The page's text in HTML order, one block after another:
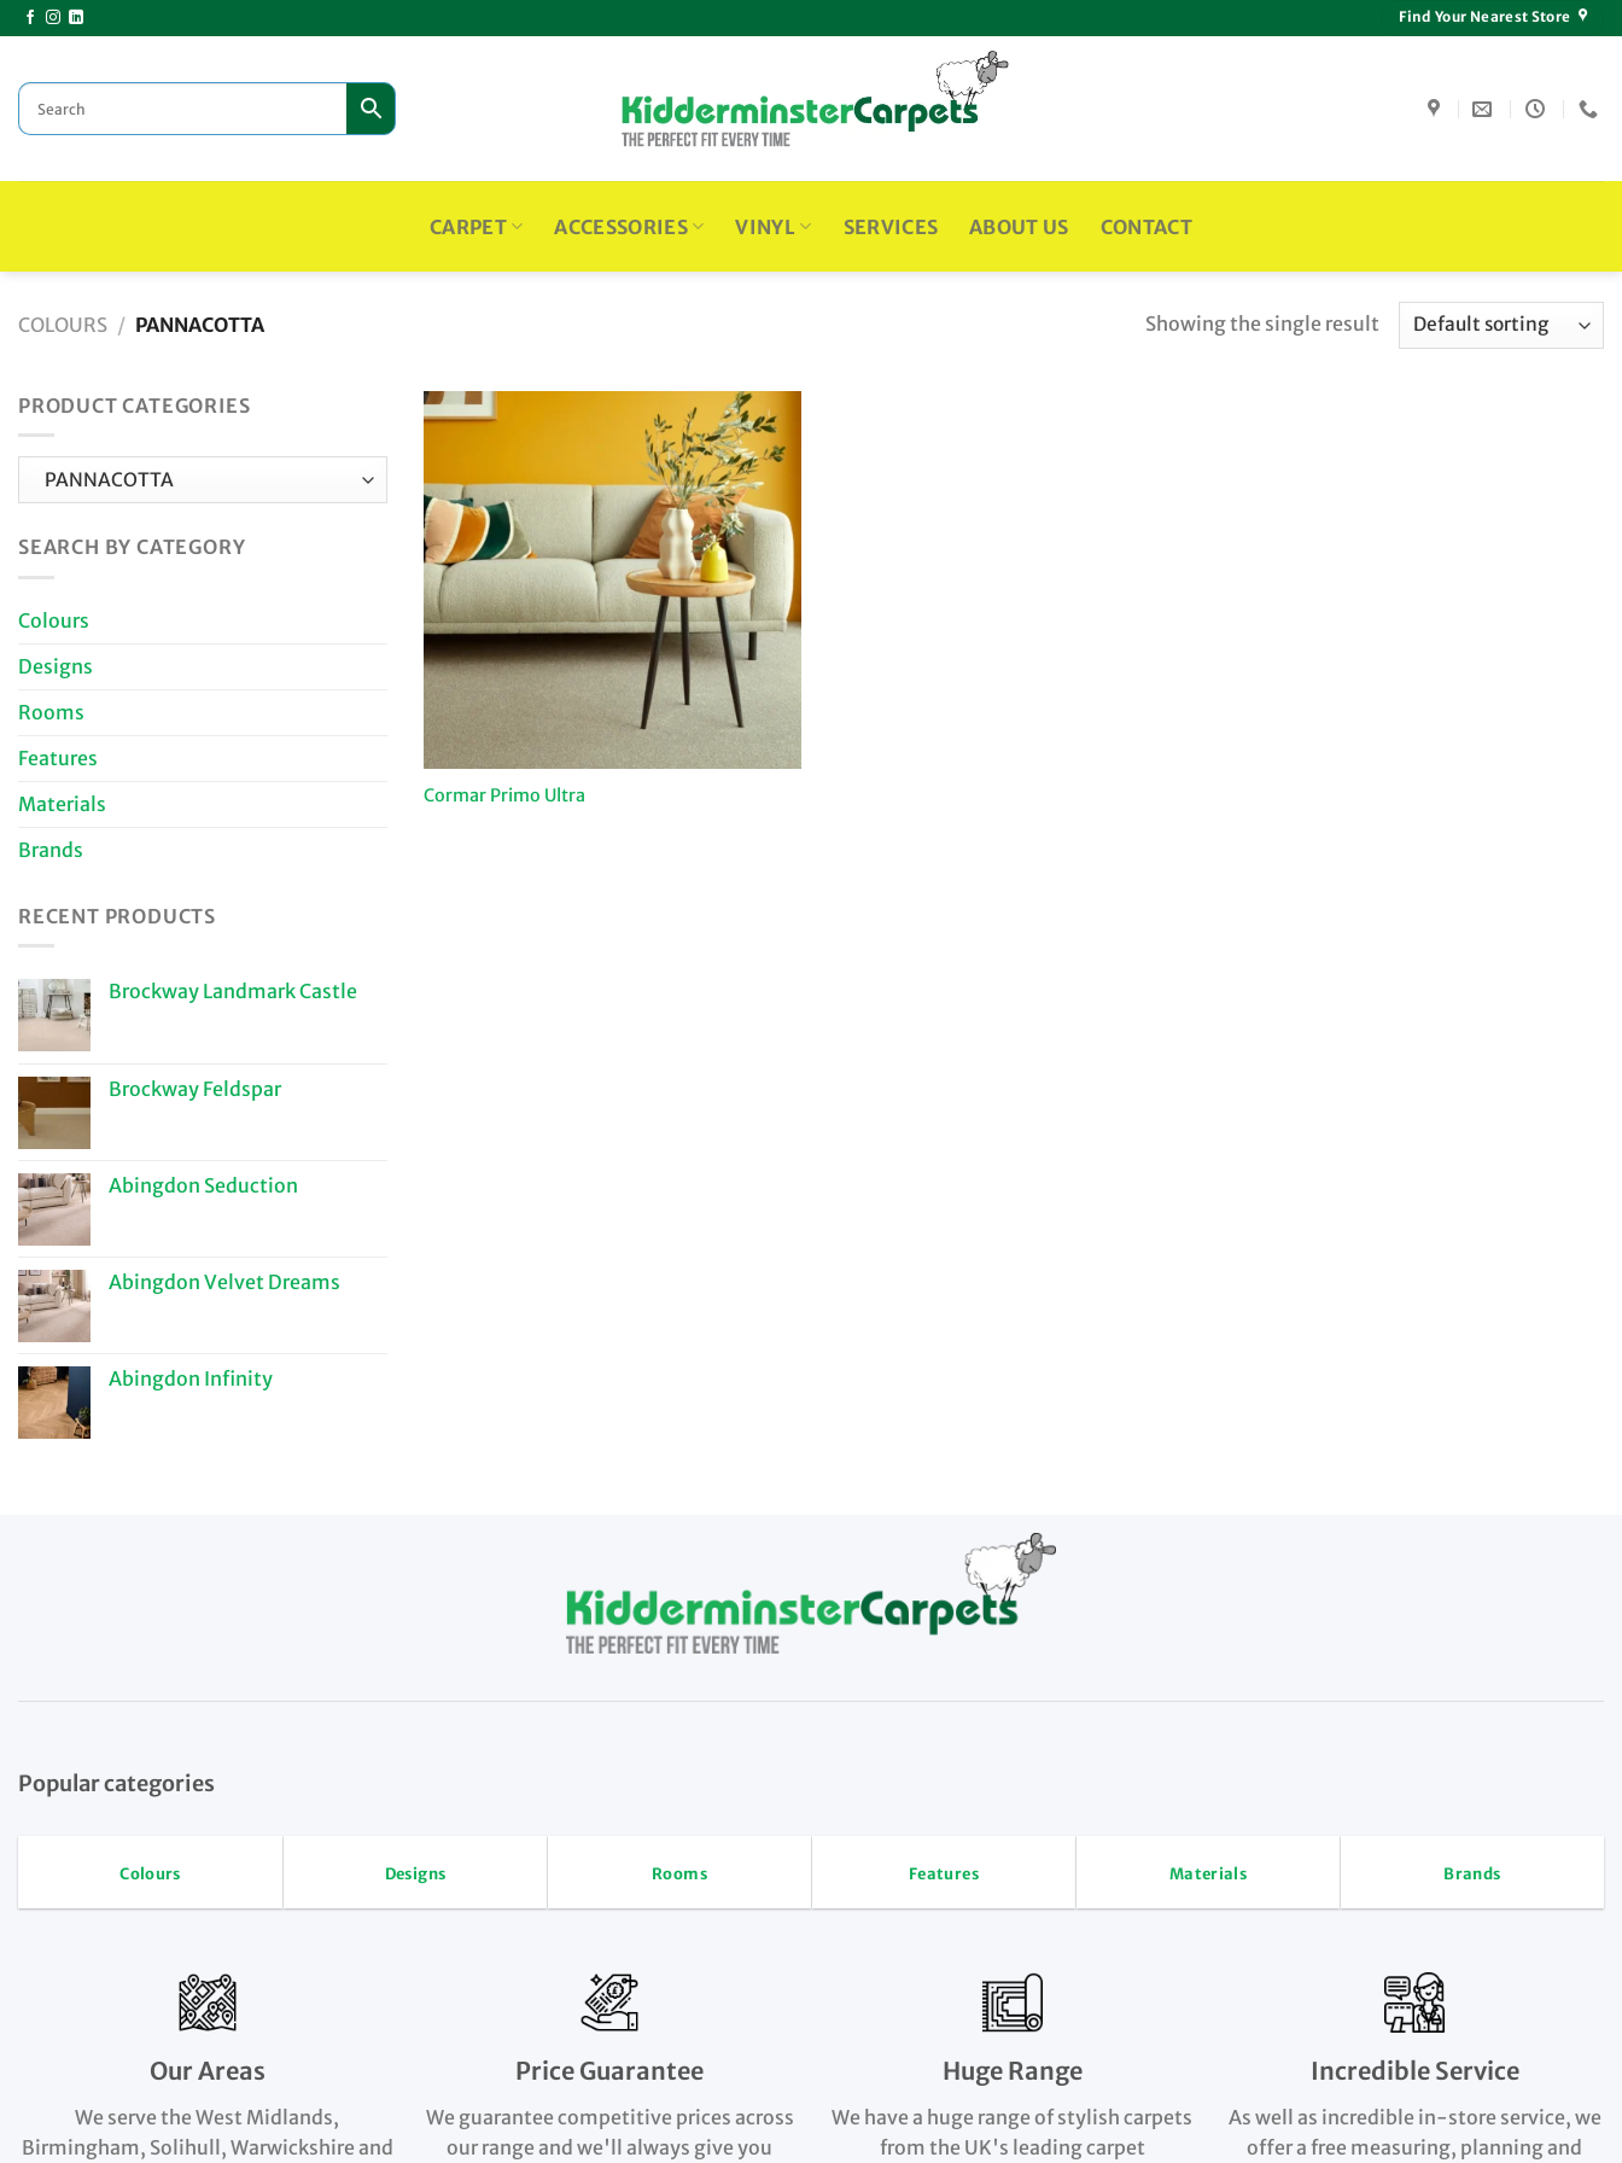
Skip
to
Find Your Nearest Store
CARPET ACCESSORIES VINYL SERVICES ABOUT US CONTACT
COLOURS / PANNACOTTA Showing the single result
PRODUCT CATEGORIES
SEARCH BY CATEGORY
Colours
Designs
Rooms
Features
Materials
Brands
RECENT PRODUCTS
Brockway Landmark Castle
Brockway Feldspar
Abingdon Seduction
Abingdon Velvet Dreams
Abingdon Infinity
Cormar Primo Ultra
Popular categories
Colours Designs Rooms Features Materials Brands
Our Areas
We serve the West Midlands,
Birmingham, Solihull, Warwickshire and
Price Guarantee
We guarantee competitive prices across
our range and we'll always give you
Huge Range
We have a huge range of stylish carpets
from the UK's leading carpet
Incredible Service
As well as incredible in-store service, we
offer a free measuring, planning and